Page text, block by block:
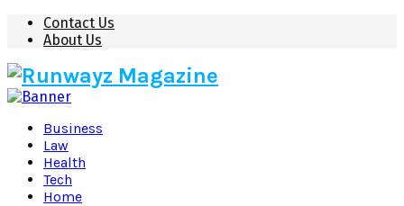
Contact Us
About Us
Business
Law
Health
Tech
Home